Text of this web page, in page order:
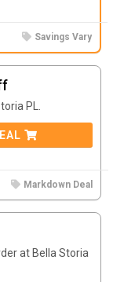
Savings Vary
PL.
Markdown Deal
at Bella Storia